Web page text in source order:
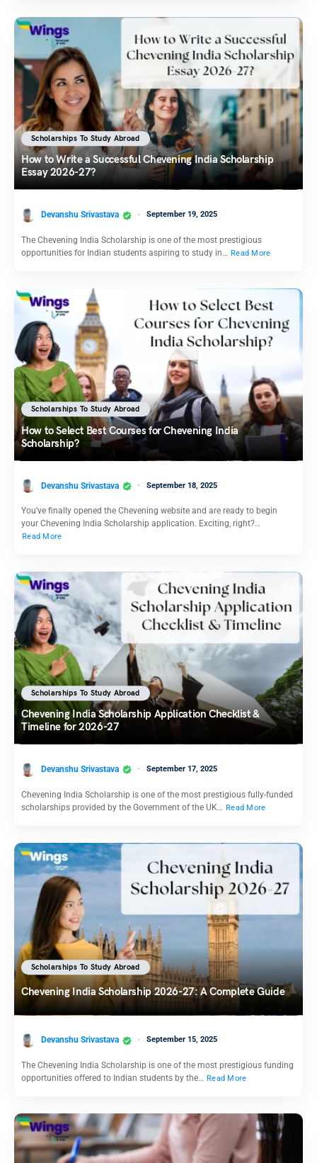
Scholarships To Study Abroad
How to Write a Successful Chevening India Scholarship
Essay 2026-27?
Devanshu Srivastava September 19, 2025
The Chevening India Scholarship is one of the most prestigious
opportunities for Indian students aspiring to study in… Read More
Scholarships To Study Abroad
How to Select Best Courses for Chevening India
Scholarship?
Devanshu Srivastava September 18, 2025
You’ve finally opened the Chevening website and are ready to begin
your Chevening India Scholarship application. Exciting, right?…
Read More
Scholarships To Study Abroad
Chevening India Scholarship Application Checklist &
Timeline for 2026-27
Devanshu Srivastava September 17, 2025
Chevening India Scholarship is one of the most prestigious fully-funded
scholarships provided by the Government of the UK… Read More
Scholarships To Study Abroad
Chevening India Scholarship 2026-27: A Complete Guide
Devanshu Srivastava September 15, 2025
The Chevening India Scholarship is one of the most prestigious funding
opportunities offered to Indian students by the… Read More